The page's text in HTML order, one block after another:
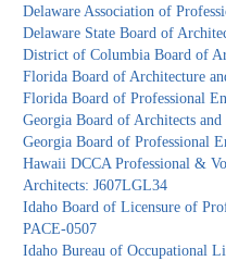
Delaware Association of
Delaware State Board of
District of Columbia Board of
Florida Board of Architecture
Florida Board of Professional
Georgia Board of Architects
Georgia Board of Professional
Hawaii DCCA Professional &
Architects: J607LGL34
Idaho Board of Licensure of
PACE-0507
Idaho Bureau of Occupational